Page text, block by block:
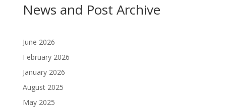
News and Post Archive
June 2026
February 2026
January 2026
August 2025
May 2025